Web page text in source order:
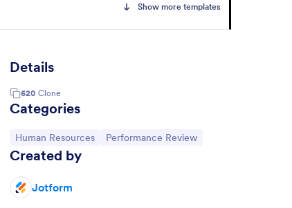
Show more templates
Details
620 Clone
Categories
Go to Category:
Human Resources Go to Category:
Performance Review
Created by
Jotform